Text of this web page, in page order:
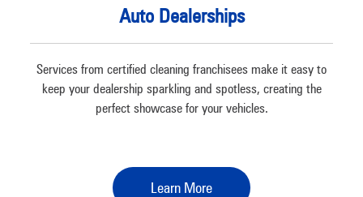
Auto Dealerships
Services from certified cleaning franchisees make it easy to
keep your dealership sparkling and spotless, creating the
perfect showcase for your vehicles.
Learn More